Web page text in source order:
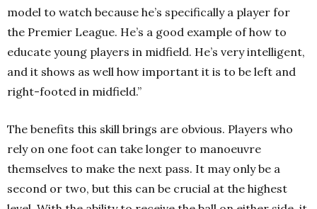
model to watch because he’s specifically a player for
the Premier League. He’s a good example of how to
educate young players in midfield. He’s very intelligent,
and it shows as well how important it is to be left and
right-footed in midfield.”
The benefits this skill brings are obvious. Players who
rely on one foot can take longer to manoeuvre
themselves to make the next pass. It may only be a
second or two, but this can be crucial at the highest